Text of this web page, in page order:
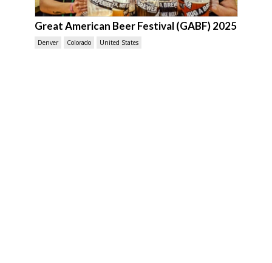
Great American Beer Festival (GABF) 2025
Denver Colorado United States